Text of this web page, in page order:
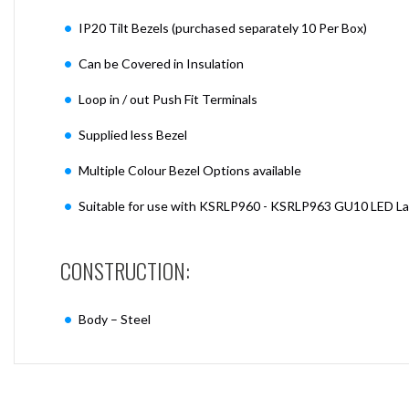
IP20 Tilt Bezels (purchased separately 10 Per Box)
Can be Covered in Insulation
Loop in / out Push Fit Terminals
Supplied less Bezel
Multiple Colour Bezel Options available
Suitable for use with KSRLP960 - KSRLP963 GU10 LED
CONSTRUCTION:
Body – Steel